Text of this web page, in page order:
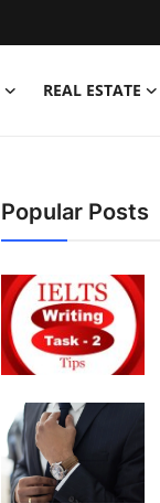
REAL ESTATE
Popular Posts